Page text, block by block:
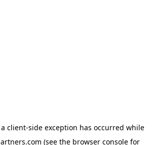
client-side exception has occurred while
(see the browser consolefor